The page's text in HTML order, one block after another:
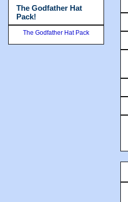
The Godfather Hat
Pack!
The Godfather Hat Pack